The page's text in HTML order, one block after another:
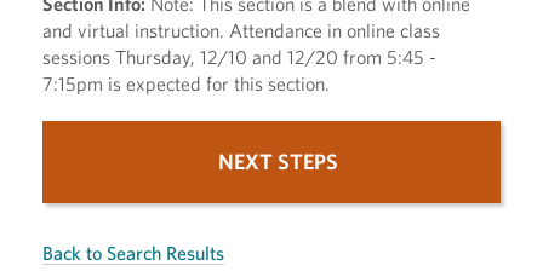
and virtual instruction. Attendance in online class
sessions Thursday, 12/10 and 12/20 from 5:45 -
7:15pm is expected for this section.
NEXT STEPS
Back to Search Results